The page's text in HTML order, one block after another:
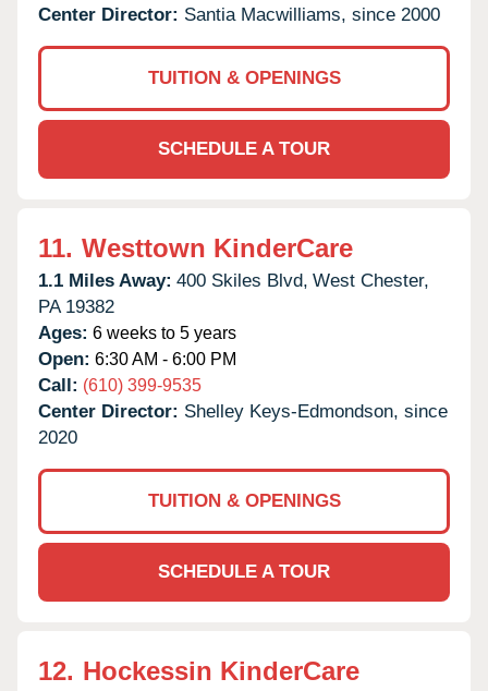
Center Director: Santia Macwilliams, since 2000
TUITION & OPENINGS
SCHEDULE A TOUR
11. Westtown KinderCare
1.1 Miles Away: 400 Skiles Blvd, West Chester,
PA 19382
Ages: 6 weeks to 5 years
Open: 6:30 AM - 6:00 PM
Call: (610) 399-9535
Center Director: Shelley Keys-Edmondson, since
2020
TUITION & OPENINGS
SCHEDULE A TOUR
12. Hockessin KinderCare